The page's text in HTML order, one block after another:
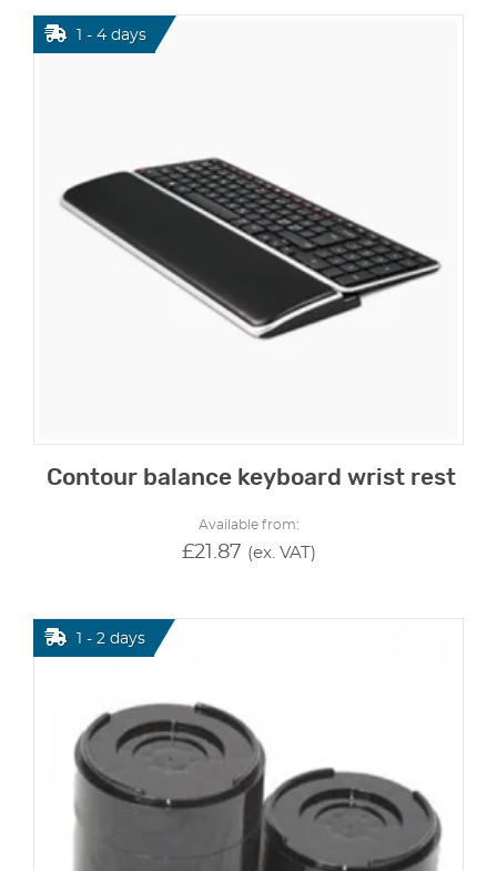
Contour balance keyboard wrist rest
Available from:
£21.87 (ex. VAT)
1 - 4 days
1 - 2 days